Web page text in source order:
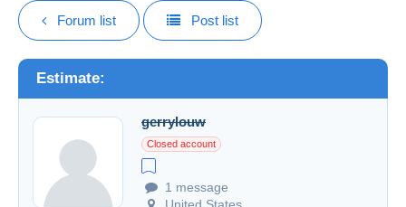
Forum list Post list
Estimate:
gerrylouw
Closed account
1 message